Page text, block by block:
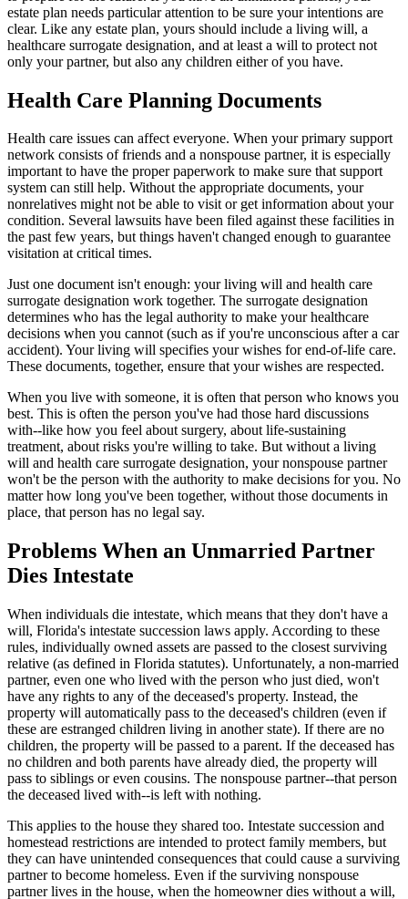
estate plan needs particular attention to be sure your intentions are
clear. Like any estate plan, yours should include a living will, a
healthcare surrogate designation, and at least a will to protect not
only your partner, but also any children either of you have.
Health Care Planning Documents
Health care issues can affect everyone. When your primary support
network consists of friends and a nonspouse partner, it is especially
important to have the proper paperwork to make sure that support
system can still help. Without the appropriate documents, your
nonrelatives might not be able to visit or get information about your
condition. Several lawsuits have been filed against these facilities in
the past few years, but things haven't changed enough to guarantee
visitation at critical times.
Just one document isn't enough: your living will and health care
surrogate designation work together. The surrogate designation
determines who has the legal authority to make your healthcare
decisions when you cannot (such as if you're unconscious after a car
accident). Your living will specifies your wishes for end-of-life care.
These documents, together, ensure that your wishes are respected.
When you live with someone, it is often that person who knows you
best. This is often the person you've had those hard discussions
with--like how you feel about surgery, about life-sustaining
treatment, about risks you're willing to take. But without a living
will and health care surrogate designation, your nonspouse partner
won't be the person with the authority to make decisions for you. No
matter how long you've been together, without those documents in
place, that person has no legal say.
Problems When an Unmarried Partner
Dies Intestate
When individuals die intestate, which means that they don't have a
will, Florida's intestate succession laws apply. According to these
rules, individually owned assets are passed to the closest surviving
relative (as defined in Florida statutes). Unfortunately, a non-married
partner, even one who lived with the person who just died, won't
have any rights to any of the deceased's property. Instead, the
property will automatically pass to the deceased's children (even if
these are estranged children living in another state). If there are no
children, the property will be passed to a parent. If the deceased has
no children and both parents have already died, the property will
pass to siblings or even cousins. The nonspouse partner--that person
the deceased lived with--is left with nothing.
This applies to the house they shared too. Intestate succession and
homestead restrictions are intended to protect family members, but
they can have unintended consequences that could cause a surviving
partner to become homeless. Even if the surviving nonspouse
partner lives in the house, when the homeowner dies without a will,